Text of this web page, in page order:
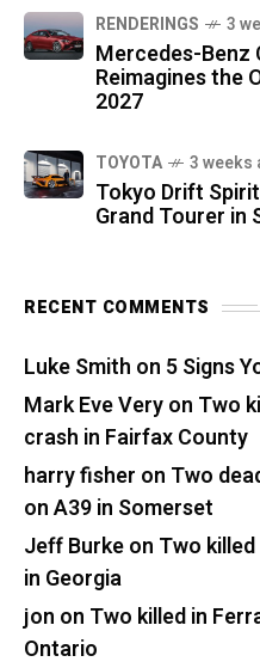
RENDERINGS 3
Mercedes-Benz
Reimagines the
2027
TOYOTA 3 weeks
Tokyo Drift
Grand Tourer in
RECENT COMMENTS
Luke Smith on 5 Signs
Mark Eve Veryon Two
crash in Fairfax County
harry fisher on Two
on A39 in Somerset
Jeff Burkeon Two
in Georgia
jon on Two killed in
Ontario